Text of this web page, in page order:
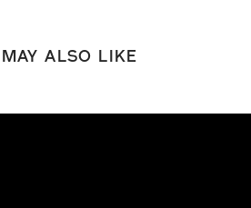
ALSO LIKE